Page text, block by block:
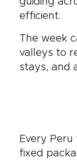
efficient.
The week
valleys to
stays, and
Every
fixed